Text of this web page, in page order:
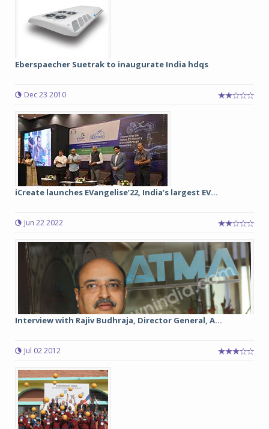
Eberspaecher Suetrak to inaugurate India hdqs
Dec 23 2010
iCreate launches EVangelise’22, India’s largest EV...
Jun 22 2022
Interview with Rajiv Budhraja, Director General, A...
Jul 02 2012